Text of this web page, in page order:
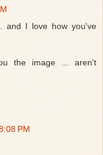
and I love how you've
the image ... aren't
PM